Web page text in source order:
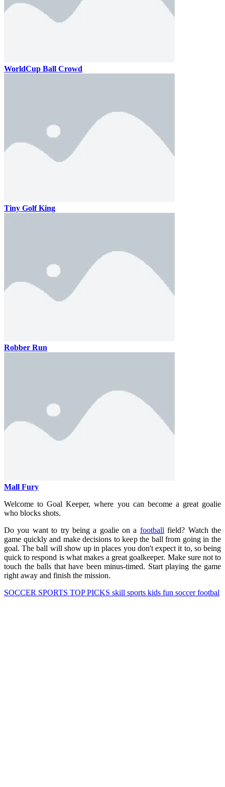
WorldCup Ball Crowd
Tiny Golf King
Robber Run
Mall Fury
Welcome to Goal Keeper, where you can become a great goalie
who blocks shots.
Do you want to try being a goalie on a football field? Watch the
game quickly and make decisions to keep the ball from going in the
goal. The ball will show up in places you don't expect it to, so being
quick to respond is what makes a great goalkeeper. Make sure not to
touch the balls that have been minus-timed. Start playing the game
right away and finish the mission.
SOCCER SPORTS TOP PICKS skill sports kids fun soccerfootbal